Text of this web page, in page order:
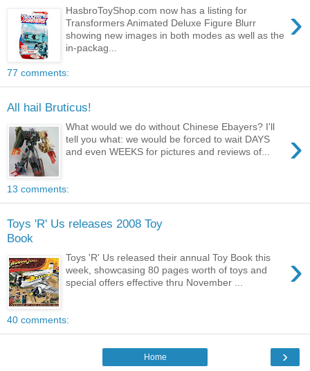
›
HasbroToyShop.com now has a listing for
Transformers Animated Deluxe Figure Blurr
showing new images in both modes as well as the
in-packag...
77 comments:
All hail Bruticus!
›
What would we do without Chinese Ebayers? I'll
tell you what: we would be forced to wait DAYS
and even WEEKS for pictures and reviews of...
13 comments:
Toys 'R' Us releases 2008 Toy
Book
›
Toys 'R' Us released their annual Toy Book this
week, showcasing 80 pages worth of toys and
special offers effective thru November ...
40 comments:
›
Home